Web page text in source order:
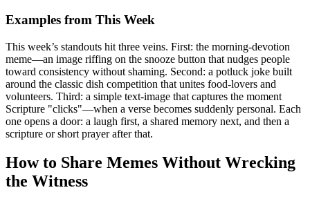
Examples from This Week
This week’s standouts hit three veins. First: the morning-devotion
meme—an image riffing on the snooze button that nudges people
toward consistency without shaming. Second: a potluck joke built
around the classic dish competition that unites food-lovers and
volunteers. Third: a simple text-image that captures the moment
Scripture "clicks"—when a verse becomes suddenly personal. Each
one opens a door: a laugh first, a shared memory next, and then a
scripture or short prayer after that.
How to Share Memes Without Wrecking
the Witness